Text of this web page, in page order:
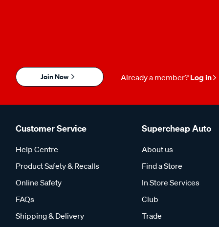
Join Now Already a member? Log in
Customer Service
Help Centre
Product Safety & Recalls
Online Safety
FAQs
Shipping & Delivery
Supercheap Auto
About us
Find a Store
In Store Services
Club
Trade